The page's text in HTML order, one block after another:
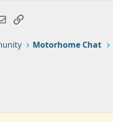
EmailLink
Motorhome Chat